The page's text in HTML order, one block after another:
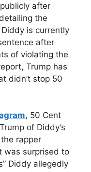
after
detailing the
is currently
after
of violating the
Trump has
didn’t stop 50
, 50 Cent
of Diddy’s
rapper
was surprised to
Diddy allegedly